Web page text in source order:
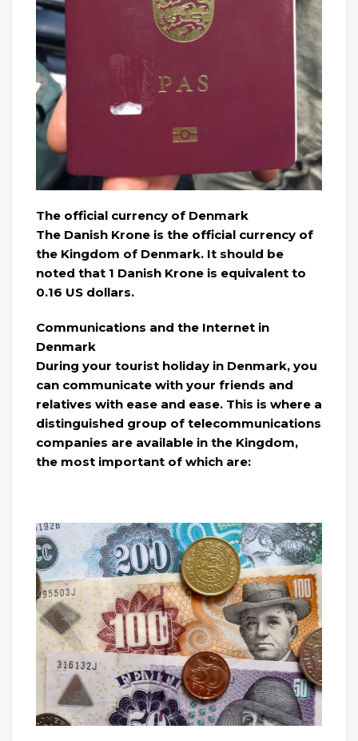
The official currency of Denmark
The Danish Krone is the official currency of
the Kingdom of Denmark. It should be
noted that 1 Danish Krone is equivalent to
0.16 US dollars.
Communications and the Internet in
Denmark
During your tourist holiday in Denmark, you
can communicate with your friends and
relatives with ease and ease. This is where a
distinguished group of telecommunications
companies are available in the Kingdom,
the most important of which are: